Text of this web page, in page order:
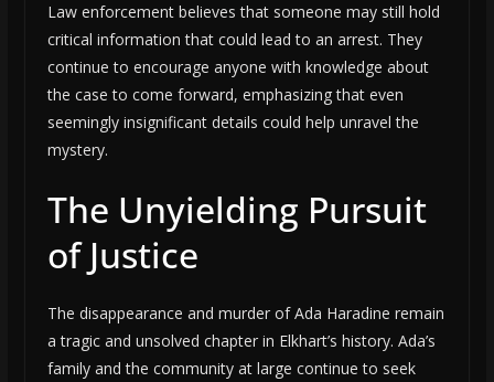
Law enforcement believes that someone may still hold
critical information that could lead to an arrest. They
continue to encourage anyone with knowledge about
the case to come forward, emphasizing that even
seemingly insignificant details could help unravel the
mystery.
The Unyielding Pursuit
of Justice
The disappearance and murder of Ada Haradine remain
a tragic and unsolved chapter in Elkhart’s history. Ada’s
family and the community at large continue to seek